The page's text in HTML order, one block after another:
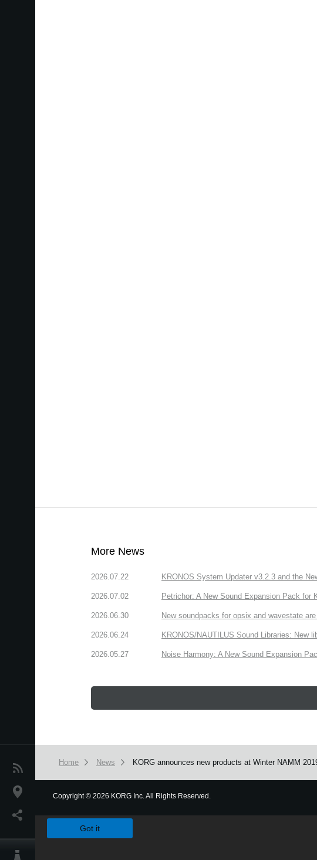
News
Location
More News
2026.07.22 KRONOS System Updater v3.2.3 and the
2026.07.02 Petrichor: A New Sound Expansion Pack for
2026.06.30 New soundpacks for opsix and wavestate
2026.06.24 KRONOS/NAUTILUS Sound Libraries: New
2026.05.27 Noise Harmony: A New Sound Expansion
Home News KORG announces new products at Winter NAMM
Copyright© 2026 KORG Inc. All Rights Reserved.
Got it